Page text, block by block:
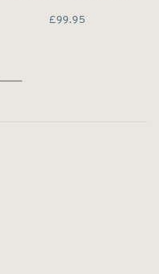
construction makes it feel
£99.95
3